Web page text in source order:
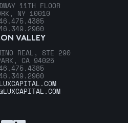
11TH FLOOR
NY 10010
VALLEY
REAL, STE 290
CA 94025